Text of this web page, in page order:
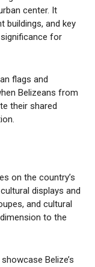
center. It
buildings, and key
for
flags and
Belizeans from
their shared
on the country’s
displays and
and cultural
to the
Belize’s